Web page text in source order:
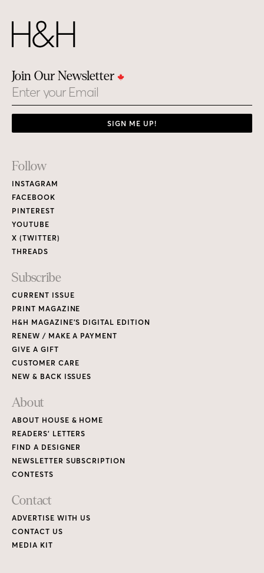
Join Our Newsletter
Email
SIGN ME UP!
Footer
Links
Follow
INSTAGRAM
FACEBOOK
PINTEREST
YOUTUBE
X (TWITTER)
THREADS
Subscribe
CURRENT ISSUE
PRINT MAGAZINE
H&H MAGAZINE’S DIGITAL EDITION
RENEW / MAKE A PAYMENT
GIVE A GIFT
CUSTOMER CARE
NEW & BACK ISSUES
About
ABOUT HOUSE & HOME
READERS’ LETTERS
FIND A DESIGNER
NEWSLETTER SUBSCRIPTION
CONTESTS
Contact
ADVERTISE WITH US
CONTACT US
MEDIA KIT